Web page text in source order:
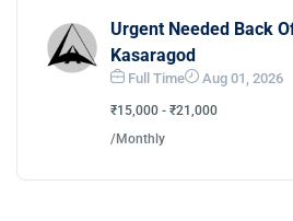
Urgent Needed Back
Kasaragod
Full Time Aug 01, 2026
₹15,000 - ₹21,000
/Monthly